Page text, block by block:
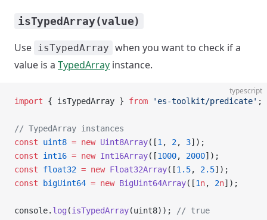
isTypedArray(value)
Use isTypedArray when you want to check if a
value is a TypedArray instance.
typescript
import { isTypedArray } from 'es-toolkit/predicate' ;
// TypedArray instances
const uint8 = new Uint8Array([1 , 2, 3]);
const int16 = new Int16Array([1000, 2000]);
const float32 = new Float32Array([1.5, 2.5]);
const bigUint64 = new BigUint64Array([1n, 2n]);
console. log (isTypedArray(uint8));
// true